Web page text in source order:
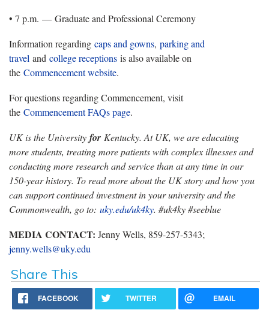
• 7 p.m. — Graduate and Professional Ceremony
Information regarding caps and gowns, parking and
travel and college receptions is also available on
the Commencement website.
For questions regarding Commencement, visit
the Commencement FAQs page.
UK is the University for Kentucky. At UK, we are educating
more students, treating more patients with complex illnesses and
conducting more research and service than at any time in our
150-year history. To read more about the UK story and how you
can support continued investment in your university and the
Commonwealth, go to: uky.edu/uk4ky. #uk4ky #seeblue
MEDIA CONTACT: Jenny Wells, 859-257-5343;
jenny.wells@uky.edu
Share This
FACEBOOK TWITTER EMAIL